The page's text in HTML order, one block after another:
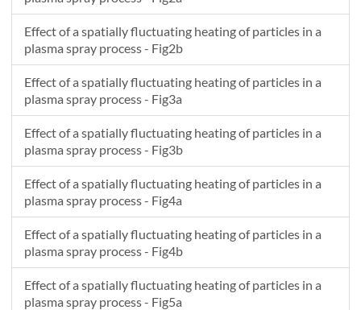
8.0134
3.8441
32.67
-7.8189
4.6093
15.758
32.567
-9.8842
59.898
18.136
-2.8299
56.42
26.065
16.138
31.699
25.357
2.3067
70.803
1.9696
-9.0953
18.731
20.048
3.3679
69.345
12.52
5.7469
44.82
18.541
0.8234
73.485
29.596
4.1523
73.465
17.884
0.85158
58.503
22.402
-4.006
60.83
5.4763
0.30399
15.985
12.289
-0.16988 54.694
Effect of a spatially fluctuating heating of particles in a
plasma spray process - Fig2b
Effect of a spatially fluctuating heating of particles in a
plasma spray process - Fig3a
Effect of a spatially fluctuating heating of particles in a
plasma spray process - Fig3b
Effect of a spatially fluctuating heating of particles in a
plasma spray process - Fig4a
Effect of a spatially fluctuating heating of particles in a
plasma spray process - Fig4b
Effect of a spatially fluctuating heating of particles in a
plasma spray process - Fig5a